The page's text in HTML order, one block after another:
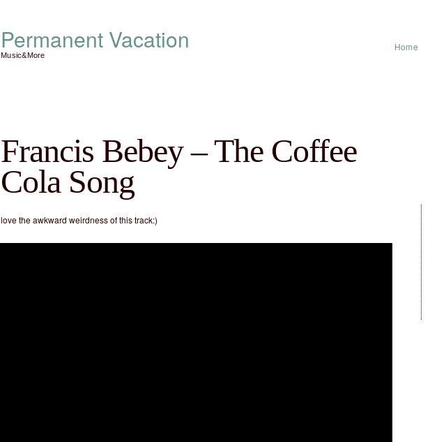
Permanent Vacation
Music&More
Home
Francis Bebey – The Coffee
Cola Song
love the awkward weirdness of this track:)